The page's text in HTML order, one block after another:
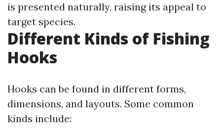
is presented naturally, raising its appeal to
target species.
Different Kinds of Fishing
Hooks
Hooks can be found in different forms,
dimensions, and layouts. Some common
kinds include: